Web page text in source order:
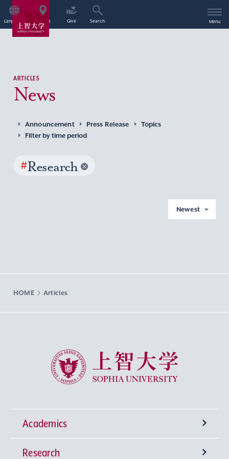
Language Access Give Search Menu
ARTICLES
News
Announcement Press Release
Topics
Filter by time period
#Research
Newest
HOME Articles
Sophia University
Academics
Undergraduate Programs
Research